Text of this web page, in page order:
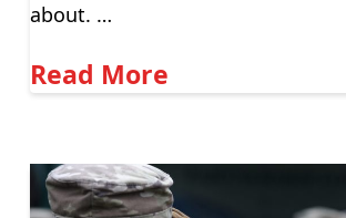
about. …
Read More